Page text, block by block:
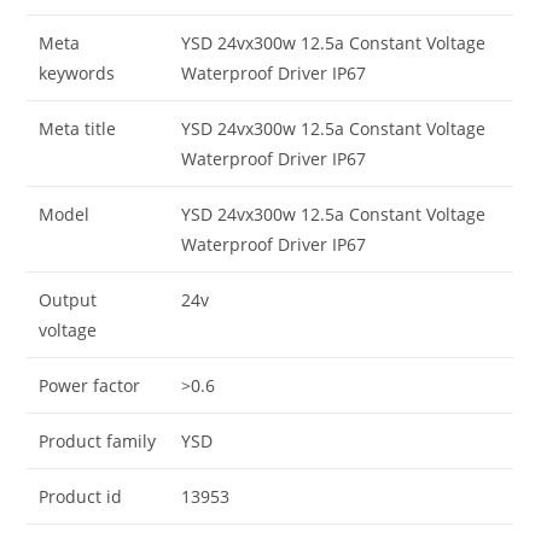
Meta
keywords
YSD 24vx300w 12.5a Constant Voltage
Waterproof Driver IP67
Meta title
YSD 24vx300w 12.5a Constant Voltage
Waterproof Driver IP67
Model
YSD 24vx300w 12.5a Constant Voltage
Waterproof Driver IP67
Output
voltage
24v
Power factor >0.6
Product family YSD
Product id 13953